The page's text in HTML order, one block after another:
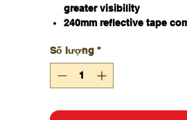
greater visibility
240mm reflective tape
Số lượng *